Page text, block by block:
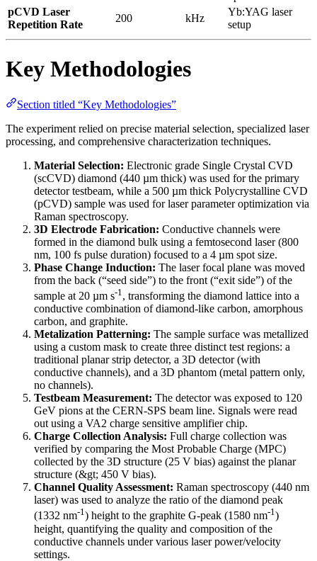
pCVD Laser
Repetition Rate
200 kHz
Yb:YAG laser
setup
Key Methodologies
Section titled “Key Methodologies”
The experiment relied on precise material selection, specialized laser
processing, and comprehensive characterization techniques.
Material Selection: Electronic grade Single Crystal CVD
(scCVD) diamond (440 µm thick) was used for the primary
detector testbeam, while a 500 µm thick Polycrystalline CVD
(pCVD) sample was used for laser parameter optimization via
Raman spectroscopy.
3D Electrode Fabrication: Conductive channels were
formed in the diamond bulk using a femtosecond laser (800
nm, 100 fs pulse duration) focused to a 4 µm spot size.
Phase Change Induction: The laser focal plane was moved
from the back (“seed side”) to the front (“exit side”) of the
sample at 20 µm s-1, transforming the diamond lattice into a
conductive combination of diamond-like carbon, amorphous
carbon, and graphite.
Metalization Patterning: The sample surface was metallized
using a custom mask to create three distinct test regions: a
traditional planar strip detector, a 3D detector (with
conductive channels), and a 3D phantom (metal pattern only,
no channels).
Testbeam Measurement: The detector was exposed to 120
GeV pions at the CERN-SPS beam line. Signals were read
out using a VA2 charge sensitive amplifier chip.
Charge Collection Analysis: Full charge collection was
verified by comparing the Most Probable Charge (MPC)
collected by the 3D structure (25 V bias) against the planar
structure (&gt; 450 V bias).
Channel Quality Assessment: Raman spectroscopy (440 nm
laser) was used to analyze the ratio of the diamond peak
(1332 nm-1) height to the graphite G-peak (1580 nm-1)
height, quantifying the quality and composition of the
conductive channels under various laser power/velocity
settings.